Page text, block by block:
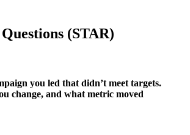
(STAR)
you led that didn’t meet targets.
change, and what metric moved